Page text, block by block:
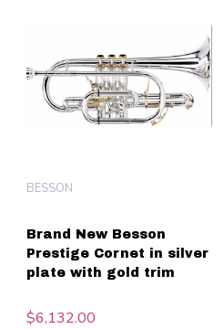
Brand New Besson
Prestige Cornet in silver
plate with gold trim
BESSON
$6,132.00